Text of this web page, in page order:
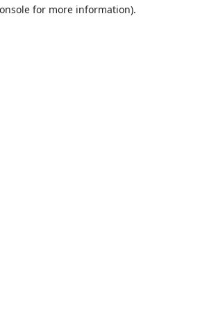
for more information).